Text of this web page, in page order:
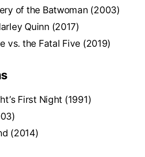
of the Batwoman (2003)
Quinn (2017)
vs. the Fatal Five (2019)
First Night (1991)
(2014)